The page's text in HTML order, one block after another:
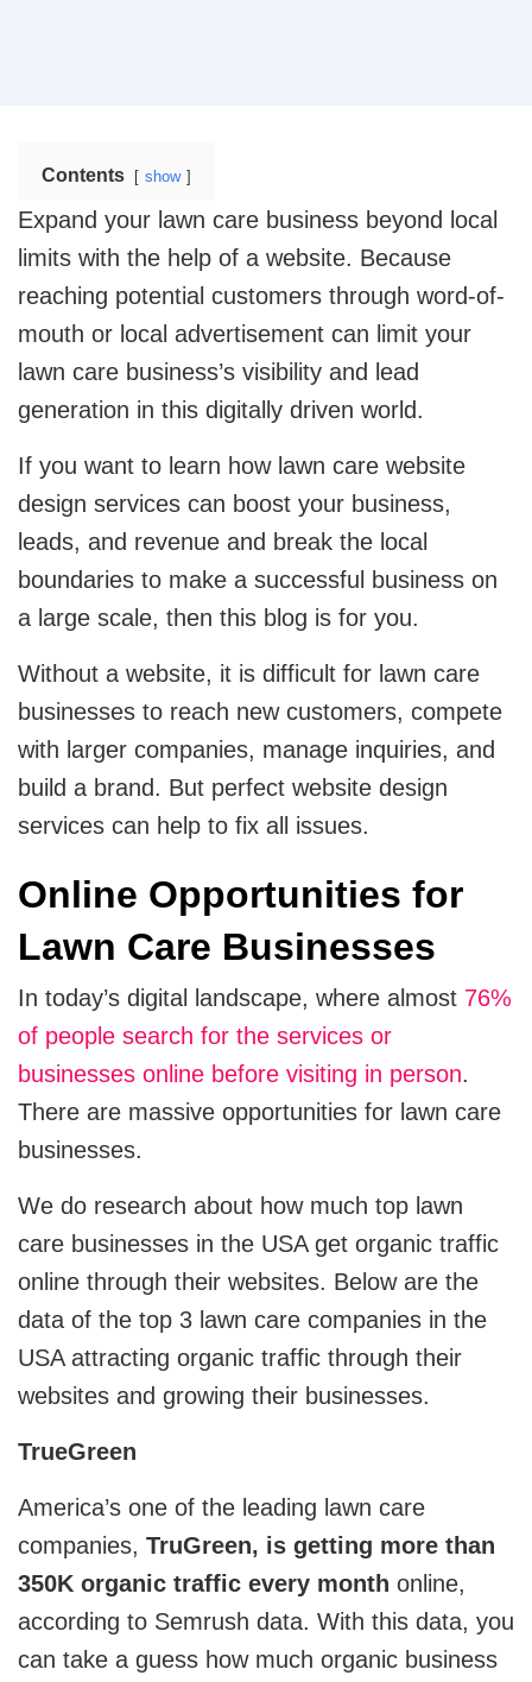
Marketing Services
Internet Marketing Services
Search Engine Optimization
Pay Per Click
Cloud Engineering Services
Azure
AWS
ERP
NetSuite
SAP
Microsoft Dynamics 365
CRM
Salesforce
Hubspot
Artificial Intelligence
Ai Chatbot Development
AI Agent Development
Chatgpt Developers
Ai Website Development
Travel
Travel Website Design And Development
SaaS development services for scalable SaaS
solutions.
Logistics
Logistics Web Design
Food and Restaurant
Restaurant Website Design
Supply Chain
Solving supply chain problems through software
B2B Web Design
B2B Website Design That Builds Trust & Drives
Leads
Corporate Website
Law Firm Website Design
Tutoring Website Services
Contents show
Expand your lawn care business beyond local
limits with the help of a website. Because
reaching potential customers through word-of-
mouth or local advertisement can limit your
lawn care business’s visibility and lead
generation in this digitally driven world.
If you want to learn how lawn care website
design services can boost your business,
leads, and revenue and break the local
boundaries to make a successful business on
a large scale, then this blog is for you.
Without a website, it is difficult for lawn care
businesses to reach new customers, compete
with larger companies, manage inquiries, and
build a brand. But perfect website design
services can help to fix all issues.
Online Opportunities for
Lawn Care Businesses
In today’s digital landscape, where almost 76%
of people search for the services or
businesses online before visiting in person.
There are massive opportunities for lawn care
businesses.
We do research about how much top lawn
care businesses in the USA get organic traffic
online through their websites. Below are the
data of the top 3 lawn care companies in the
USA attracting organic traffic through their
websites and growing their businesses.
TrueGreen
America’s one of the leading lawn care
companies, TruGreen, is getting more than
350K organic traffic every month online,
according to Semrush data. With this data, you
can take a guess how much organic business